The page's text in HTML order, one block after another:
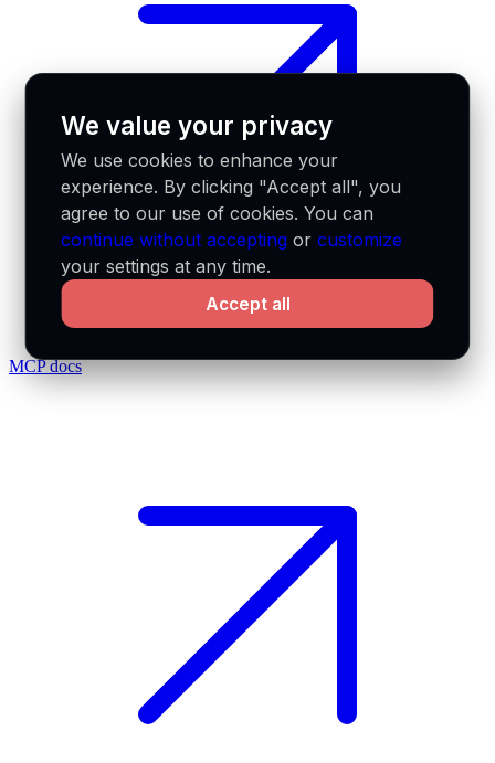
MCP docs
We value your privacy
We use cookies to enhance your
experience. By clicking "Accept all", you
agree to our use of cookies. You can
continue without accepting orcustomize
your settings at any time.
Accept all